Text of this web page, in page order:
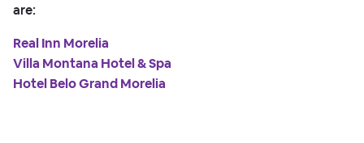
are:
Real Inn Morelia
Villa Montana Hotel & Spa
Hotel Belo Grand Morelia